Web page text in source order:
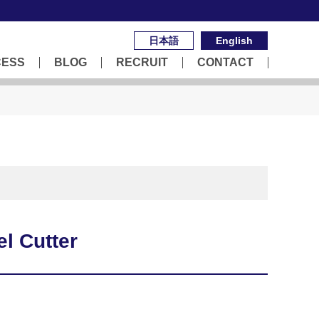
日本語 English
BLOG RECRUIT CONTACT
Cutter